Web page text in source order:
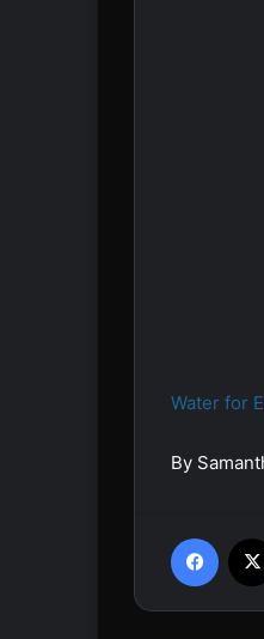
Water for
By